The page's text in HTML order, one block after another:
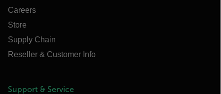
Careers
Store
Supply Chain
Reseller & Customer Info
Support & Service